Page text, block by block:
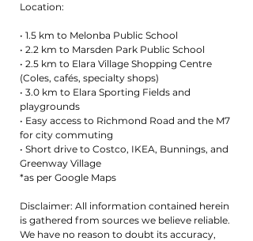
Location:
• 1.5 km to Melonba Public School
• 2.2 km to Marsden Park Public School
• 2.5 km to Elara Village Shopping Centre
(Coles, cafés, specialty shops)
• 3.0 km to Elara Sporting Fields and
playgrounds
• Easy access to Richmond Road and the M7
for city commuting
• Short drive to Costco, IKEA, Bunnings, and
Greenway Village
*as per Google Maps
Disclaimer: All information contained herein
is gathered from sources we believe reliable.
We have no reason to doubt its accuracy,